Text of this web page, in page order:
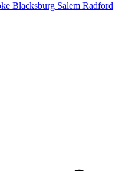
Blacksburg Salem Radford